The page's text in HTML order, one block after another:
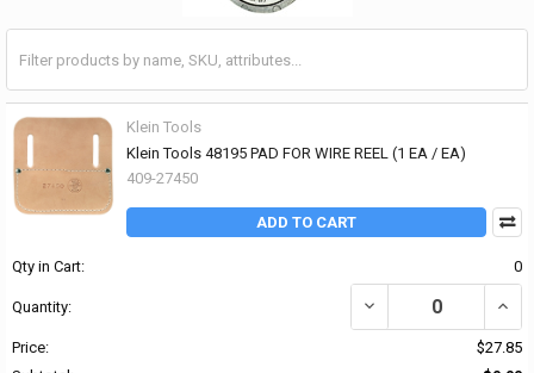
Klein Tools
Klein Tools 48195 PAD FOR WIRE REEL (1 EA / EA)
409-27450
ADD TO CART
Qty in Cart: 0
Quantity: DECREASE QUANTITY
Price:
$27.85